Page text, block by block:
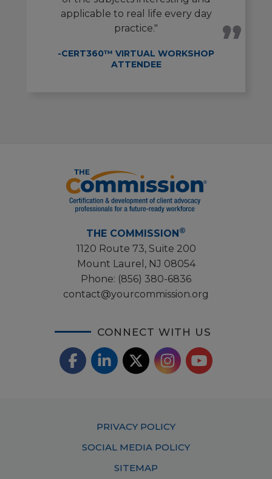
applicable to real life every day
practice."
-CERT360™ VIRTUAL WORKSHOP
ATTENDEE
THE COMMISSION®
1120 Route 73, Suite 200
Mount Laurel, NJ 08054
Phone: (856) 380-6836
contact@yourcommission.org
CONNECT WITH US
F
L
k
X
w
I
t
Y
PRIVACY POLICY
SOCIAL MEDIA POLICY
SITEMAP